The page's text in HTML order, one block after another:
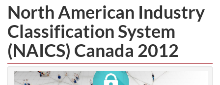
North American Industry
Classification System
(NAICS) Canada 2012